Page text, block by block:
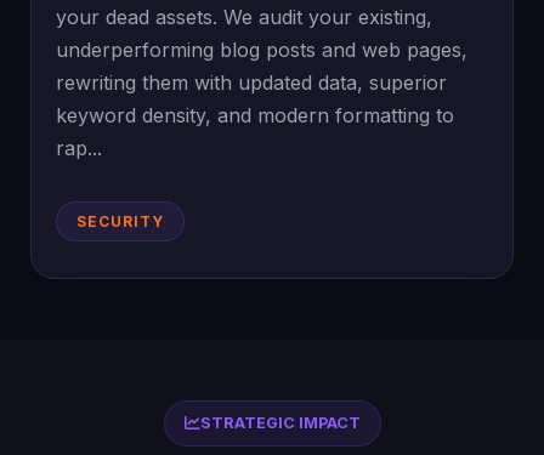
your dead assets. We audit your existing,
underperforming blog posts and web pages,
rewriting them with updated data, superior
keyword density, and modern formatting to
rap...
SECURITY
STRATEGIC IMPACT